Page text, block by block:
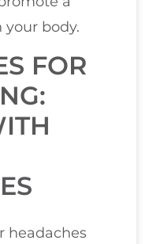
your body.
FOR
headaches